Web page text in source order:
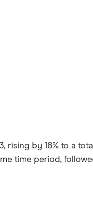
rising by 18% to a
time period,